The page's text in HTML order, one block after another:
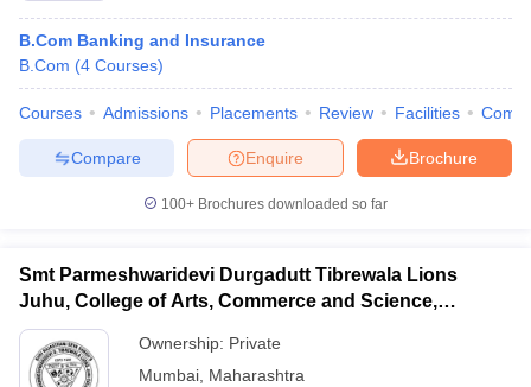
Cut offBHU CUET Cut off CUET CutoffCUET Cut off For
B.Com Banking and Insurance
B.Com (4 Courses)
Courses Admissions Placements Review Facilities
Brochure
Enquire
Compare
100+ Brochures downloaded so far
Smt Parmeshwaridevi Durgadutt Tibrewala Lions
Juhu, College of Arts, Commerce and Science,
Mumbai
Ownership: Private
Mumbai Maharashtra